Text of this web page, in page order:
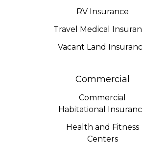
RV Insurance
Travel Medical
Vacant Land
Commercial
Commercial
Habitational
Health and Fitness
Centers